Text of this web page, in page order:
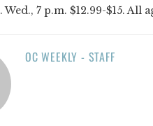
. Wed., 7 p.m. $12.99-$15. All
OC WEEKLY - STAFF